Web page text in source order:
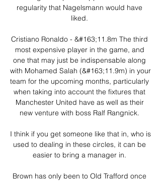
regularity that Nagelsmann would have
liked.
Cristiano Ronaldo - &#163;11.8m The third
most expensive player in the game, and
one that may just be indispensable along
with Mohamed Salah (&#163;11.9m) in your
team for the upcoming months, particularly
when taking into account the fixtures that
Manchester United have as well as their
new venture with boss Ralf Rangnick.
I think if you get someone like that in, who is
used to dealing in these circles, it can be
easier to bring a manager in.
Brown has only been to Old Trafford once